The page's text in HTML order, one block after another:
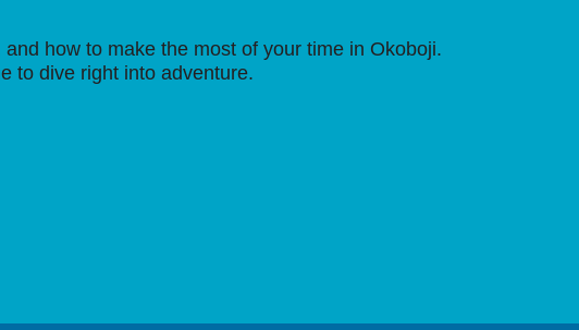
how to make the most of your time in Okoboji.
to dive right into adventure.